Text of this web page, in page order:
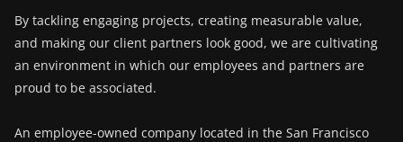
By tackling engaging projects, creating measurable value,
and making our client partners look good, we are cultivating
an environment in which our employees and partners are
proud to be associated.
An employee-owned company located in the San Francisco